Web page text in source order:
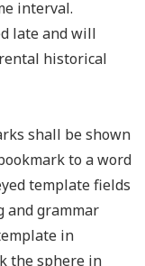
interval.
late and will
historical
shall be shown
to a word
template fields
and grammar
in
the sphere in